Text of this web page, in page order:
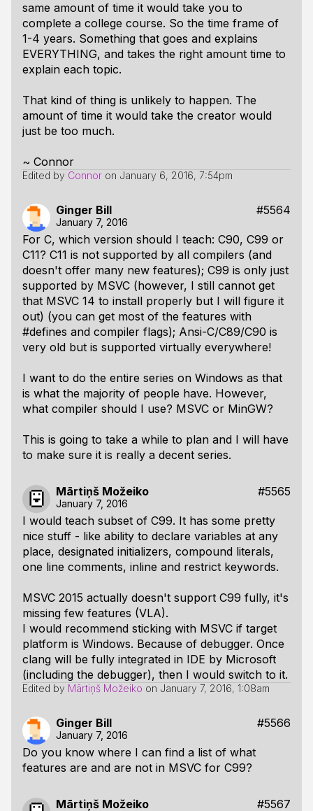
same amount of time it would take you to
complete a college course. So the time frame of
1-4 years. Something that goes and explains
EVERYTHING, and takes the right amount time to
explain each topic.
That kind of thing is unlikely to happen. The
amount of time it would take the creator would
just be too much.
~ Connor
Edited by Connor on January 6, 2016, 7:54pm
Ginger Bill #5564
January 7, 2016
For C, which version should I teach: C90, C99 or
C11? C11 is not supported by all compilers (and
doesn't offer many new features); C99 is only just
supported by MSVC (however, I still cannot get
that MSVC 14 to install properly but I will figure it
out) (you can get most of the features with
#defines and compiler flags); Ansi-C/C89/C90 is
very old but is supported virtually everywhere!
I want to do the entire series on Windows as that
is what the majority of people have. However,
what compiler should I use? MSVC or MinGW?
This is going to take a while to plan and I will have
to make sure it is really a decent series.
Mārtiņš Možeiko #5565
January 7, 2016
I would teach subset of C99. It has some pretty
nice stuff - like ability to declare variables at any
place, designated initializers, compound literals,
one line comments, inline and restrict keywords.
MSVC 2015 actually doesn't support C99 fully, it's
missing few features (VLA).
I would recommend sticking with MSVC if target
platform is Windows. Because of debugger. Once
clang will be fully integrated in IDE by Microsoft
(including the debugger), then I would switch to it.
Edited by Mārtiņš Možeiko on January 7, 2016, 1:08am
Ginger Bill #5566
January 7, 2016
Do you know where I can find a list of what
features are and are not in MSVC for C99?
Mārtiņš Možeiko #5567